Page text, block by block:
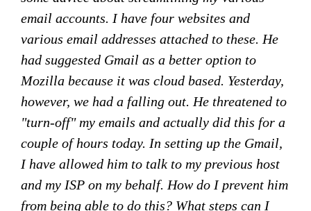
email accounts. I have four websites and
various email addresses attached to these. He
had suggested Gmail as a better option to
Mozilla because it was cloud based. Yesterday,
however, we had a falling out. He threatened to
"turn-off" my emails and actually did this for a
couple of hours today. In setting up the Gmail,
I have allowed him to talk to my previous host
and my ISP on my behalf. How do I prevent him
from being able to do this? What steps can I